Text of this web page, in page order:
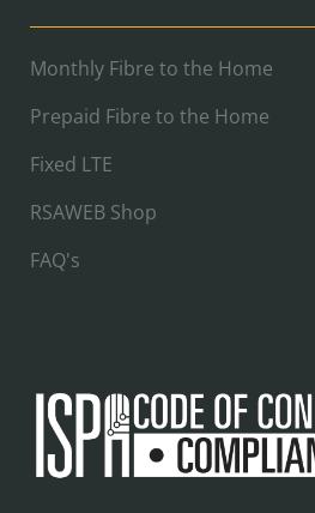
Monthly Fibre to the Home
Prepaid Fibre to the Home
Fixed LTE
RSAWEB Shop
FAQ's